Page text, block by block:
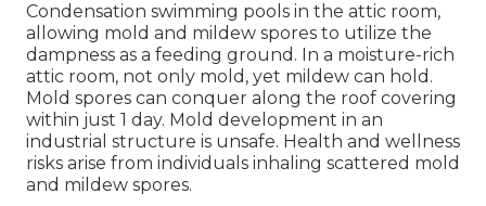
Condensation swimming pools in the attic room,
allowing mold and mildew spores to utilize the
dampness as a feeding ground. In a moisture-rich
attic room, not only mold, yet mildew can hold.
Mold spores can conquer along the roof covering
within just 1 day. Mold development in an
industrial structure is unsafe. Health and wellness
risks arise from individuals inhaling scattered mold
and mildew spores.